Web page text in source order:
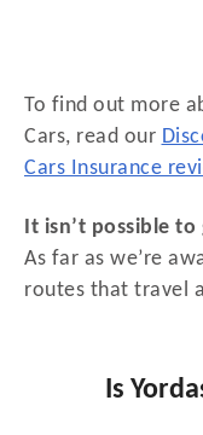
To find out more
Cars, read our
Cars Insurance
It isn’t possible
As far as we’re
routes that travel
Is